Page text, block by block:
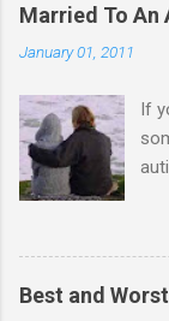
Married To An
January 01, 2011
If
in
Best and